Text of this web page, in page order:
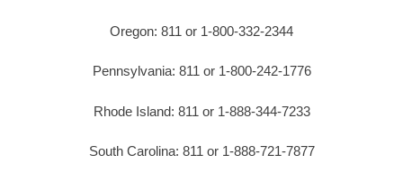
Oregon: 811 or 1-800-332-2344
Pennsylvania: 811 or 1-800-242-1776
Rhode Island: 811 or 1-888-344-7233
South Carolina: 811 or 1-888-721-7877